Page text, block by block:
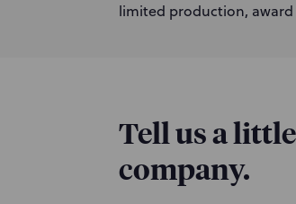
limited production, award
Tell us a
company.